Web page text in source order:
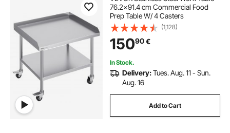
76.2x91.4 cm Commercial Food
Prep Table W/ 4 Casters
(1,128)
15090€
In Stock.
Delivery:Tues. Aug. 11 - Sun.
Aug. 16
Add to Cart